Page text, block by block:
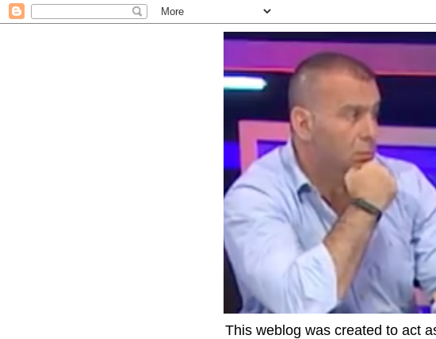
This weblog was created to act